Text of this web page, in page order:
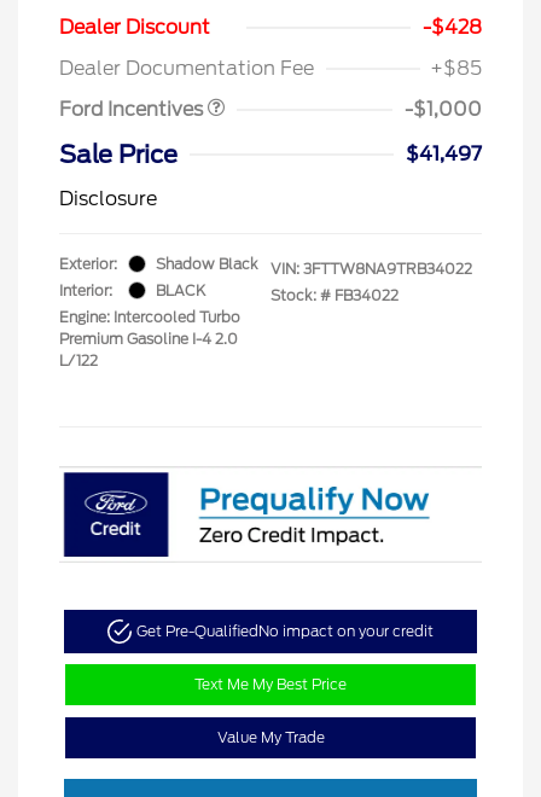
Dealer Discount
-$428
Dealer Documentation Fee
+$85
Ford Incentives
-$1,000
Sale Price
$41,497
Disclosure
Exterior:
Shadow Black
Interior:
BLACK
Engine: Intercooled Turbo
Premium Gasoline I-4 2.0
L/122
VIN: 3FTTW8NA9TRB34022
Stock: # FB34022
Get Pre-QualifiedNo impact on your credit
Text Me My Best Price
Value My Trade